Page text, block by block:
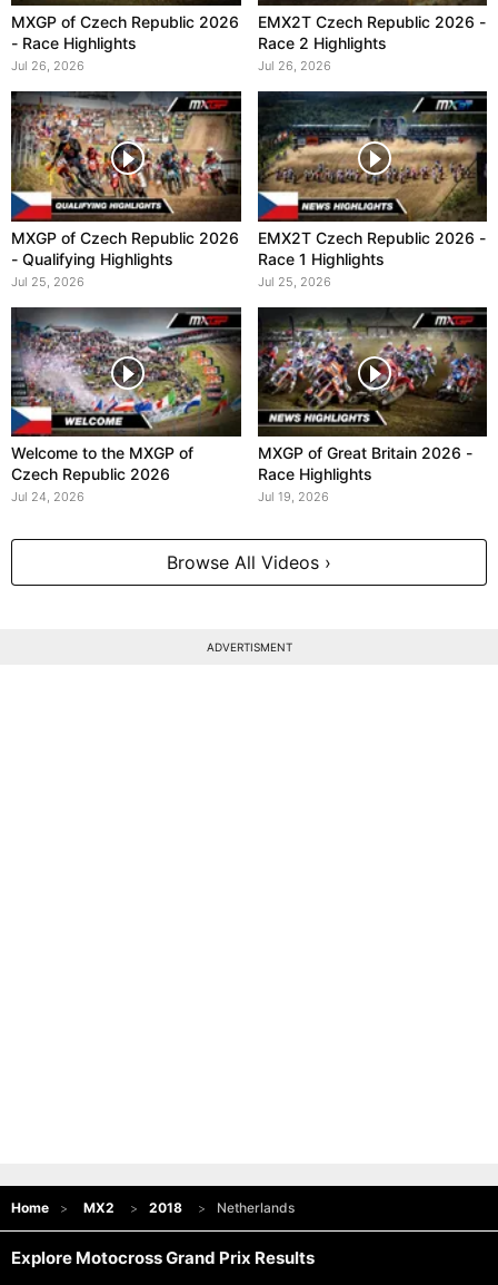
MXGP of Czech Republic 2026
- Race Highlights
Jul 26, 2026
EMX2T Czech Republic 2026 -
Race 2 Highlights
Jul 26, 2026
MXGP of Czech Republic 2026
- Qualifying Highlights
Jul 25, 2026
EMX2T Czech Republic 2026 -
Race 1 Highlights
Jul 25, 2026
Welcome to the MXGP of
Czech Republic 2026
Jul 24, 2026
MXGP of Great Britain 2026 -
Race Highlights
Jul 19, 2026
Browse All Videos ›
ADVERTISMENT
Home MX2 2018 Netherlands
Explore Motocross Grand Prix Results